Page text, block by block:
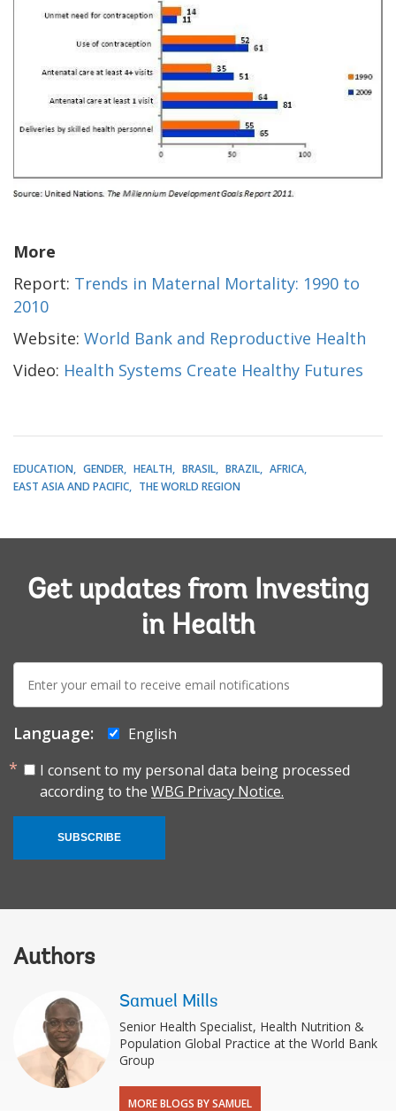
More
Report: Trends in Maternal Mortality: 1990 to
2010
Website: World Bank and Reproductive Health
Video: Health Systems Create Healthy Futures
EDUCATION GENDER HEALTH BRASIL BRAZIL
AFRICA
EAST ASIA AND PACIFIC
THE WORLD REGION
Get updates from Investing
in Health
mail:
Language:
English
I consent to my personal data being processed
according to the WBG Privacy Notice.
SUBSCRIBE
Authors
Samuel Mills
Senior Health Specialist, Health Nutrition &
Population Global Practice at the World Bank
Group
MORE BLOGS BY SAMUEL